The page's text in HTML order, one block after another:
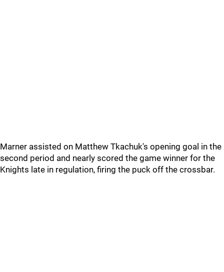
Marner assisted on Matthew Tkachuk's opening goal in the
second period and nearly scored the game winner for the
Knights late in regulation, firing the puck off the crossbar.